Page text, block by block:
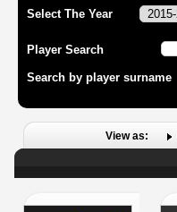
Select The Year
Player Search
Search by player surname
View as: